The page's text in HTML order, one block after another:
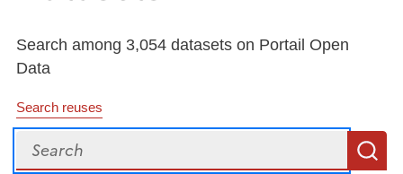
Search among 3,054 datasets on Portail Open
Data
Search reuses
Search